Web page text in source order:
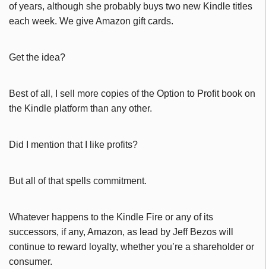
of years, although she probably buys two new Kindle titles
each week. We give Amazon gift cards.
Get the idea?
Best of all, I sell more copies of the Option to Profit book on
the Kindle platform than any other.
Did I mention that I like profits?
But all of that spells commitment.
Whatever happens to the Kindle Fire or any of its
successors, if any, Amazon, as lead by Jeff Bezos will
continue to reward loyalty, whether you’re a shareholder or
consumer.